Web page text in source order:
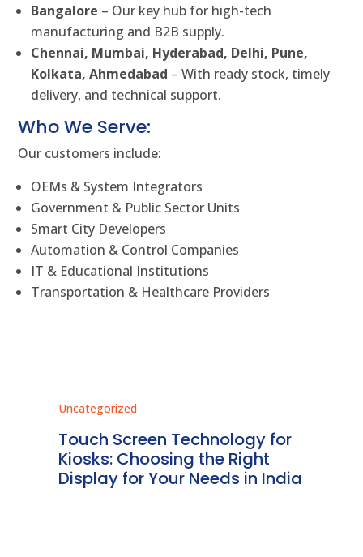
Bangalore – Our key hub for high-tech
manufacturing and B2B supply.
Chennai, Mumbai, Hyderabad, Delhi, Pune,
Kolkata, Ahmedabad – With ready stock, timely
delivery, and technical support.
Who We Serve:
Our customers include:
OEMs & System Integrators
Government & Public Sector Units
Smart City Developers
Automation & Control Companies
IT & Educational Institutions
Transportation & Healthcare Providers
Uncategorized
Touch Screen Technology for
Kiosks: Choosing the Right
Display for Your Needs in India